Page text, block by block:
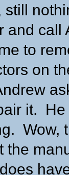
still
and call
to
on
it. He
Wow,
the